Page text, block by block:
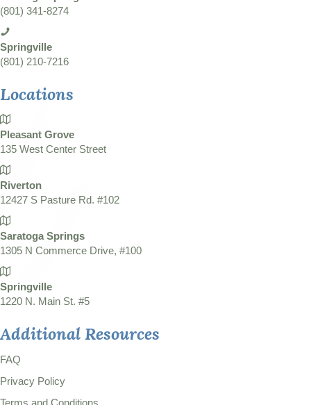
(801) 341-8274
Springville
(801) 210-7216
Locations
Pleasant Grove
135 West Center Street
Riverton
12427 S Pasture Rd. #102
Saratoga Springs
1305 N Commerce Drive, #100
Springville
1220 N. Main St. #5
Additional Resources
FAQ
Privacy Policy